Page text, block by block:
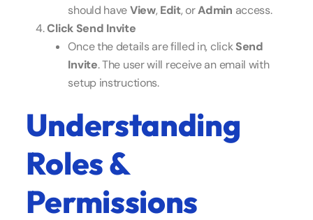
should haveView, Edit, orAdmin access.
Click Send Invite
Once the details are filled in, clickSend
Invite. The user will receive an email with
setup instructions.
Understanding
Roles &
Permissions